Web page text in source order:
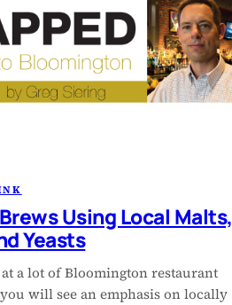
Using Local Malts,
Yeasts
a lot of Bloomington restaurant
will see an emphasis on locally